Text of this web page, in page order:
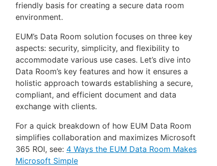
friendly basis for creating a secure data room
environment.
EUM’s Data Room solution focuses on three key
aspects: security, simplicity, and flexibility to
accommodate various use cases. Let’s dive into
Data Room’s key features and how it ensures a
holistic approach towards establishing a secure,
compliant, and efficient document and data
exchange with clients.
For a quick breakdown of how EUM Data Room
simplifies collaboration and maximizes Microsoft
365 ROI, see: 4 Ways the EUM Data Room Makes
Microsoft Simple